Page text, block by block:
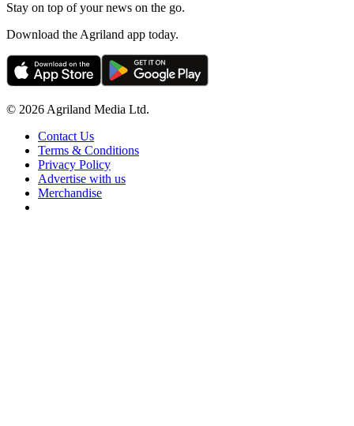
Stay on top of your news on the go.
Download the Agriland app today.
© 2026 Agriland Media Ltd.
Contact Us
Terms & Conditions
Privacy Policy
Advertise with us
Merchandise